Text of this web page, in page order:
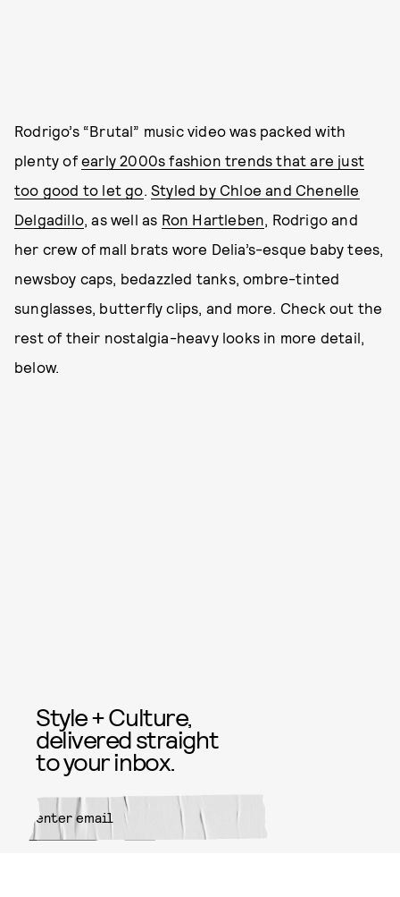
Rodrigo’s “Brutal” music video was packed with
plenty of early 2000s fashion trends that are just
too good to let go .Styled by Chloe and Chenelle
Delgadillo , as well as Ron Hartleben , Rodrigo and
her crew of mall brats wore Delia’s-esque baby tees,
newsboy caps, bedazzled tanks, ombre-tinted
sunglasses, butterfly clips, and more. Check out the
rest of their nostalgia-heavy looks in more detail,
below.
Style + Culture,
delivered straight
to your inbox.